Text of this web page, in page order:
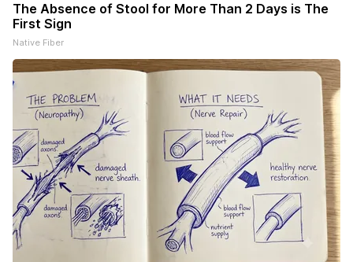
The Absence of Stool for More Than 2 Days is The
First Sign
Native Fiber